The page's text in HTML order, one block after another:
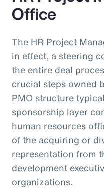
Office
The HR Project
in effect, a steering
the entire deal
crucial steps owned
PMO structure
sponsorship layer
human resources
of the acquiring or
representation from
development
organizations.